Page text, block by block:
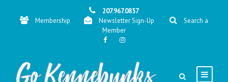
207.967.0857
Membership
Newsletter Sign-Up
Search a
Member